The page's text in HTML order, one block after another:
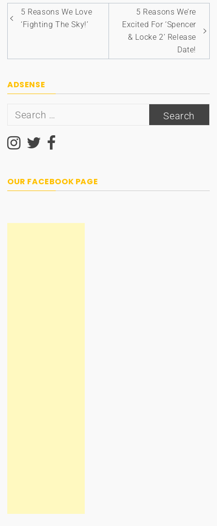
Post
navigation
5 Reasons We Love
‘Fighting The Sky!’
5 Reasons We’re
Excited For ‘Spencer
& Locke 2’ Release
Date!
ADSENSE
Search
OUR FACEBOOK PAGE